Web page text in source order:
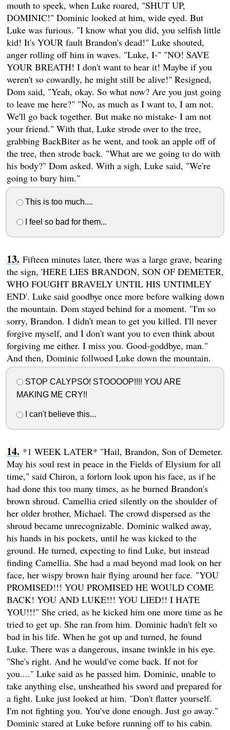
mouth to speek, when Luke roared, "SHUT UP,
DOMINIC!" Dominic looked at him, wide eyed. But
Luke was furious. "I know what you did, you selfish little
kid! It's YOUR fault Brandon's dead!" Luke shouted,
anger rolling off him in waves. "Luke, I-" "NO! SAVE
YOUR BREATH! I don't want to hear it! Maybe if you
weren't so cowardly, he might still be alive!" Resigned,
Dom said, "Yeah, okay. So what now? Are you just going
to leave me here?" "No, as much as I want to, I am not.
We'll go back together. But make no mistake- I am not
your friend." With that, Luke strode over to the tree,
grabbing BackBiter as he went, and took an apple off of
the tree, then strode back. "What are we going to do with
his body?" Dom asked. With a sigh, Luke said, "We're
going to bury him."
This is too much....
I feel so bad for them...
Fifteen minutes later, there was a large grave, bearing
the sign, 'HERE LIES BRANDON, SON OF DEMETER,
WHO FOUGHT BRAVELY UNTIL HIS UNTIMLEY
END'. Luke said goodbye once more before walking down
the mountain. Dom stayed behind for a moment. "I'm so
sorry, Brandon. I didn't mean to get you killed. I'll never
forgive myself, and I don't want you to even think about
forgiving me either. I miss you. Good-goddbye, man."
And then, Dominic follwoed Luke down the mountain.
STOP CALYPSO! STOOOOP!!!! YOU ARE
MAKING ME CRY!!
I can't believe this...
*1 WEEK LATER* "Hail, Brandon, Son of Demeter.
May his soul rest in peace in the Fields of Elysium for all
time," said Chiron, a forlorn look upon his face, as if he
had done this too many times, as he burned Brandon's
brown shroud. Camellia cried silently on the shoulder of
her older brother, Michael. The crowd dispersed as the
shroud became unrecognizable. Dominic walked away,
his hands in his pockets, until he was kicked to the
ground. He turned, expecting to find Luke, but instead
finding Camellia. She had a mad beyond mad look on her
face, her wispy brown hair flying around her face. "YOU
PROMISED!!! YOU PROMISED HE WOULD COME
BACK! YOU AND LUKE!!! YOU LIED!! I HATE
YOU!!!" She cried, as he kicked him one more time as he
tried to get up. She ran from him. Dominic hadn't felt so
bad in his life. When he got up and turned, he found
Luke. There was a dangerous, insane twinkle in his eye.
"She's right. And he would've come back. If not for
you...." Luke said as he passed him. Dominic, unable to
take anything else, unsheathed his sword and prepared for
a fight. Luke just looked at him. "Don't flatter yourself.
I'm not fighting you. You've done enough. Just go away."
Dominic stared at Luke before running off to his cabin.